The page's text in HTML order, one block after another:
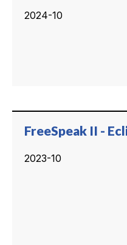
2024-10
FreeSpeak II -
2023-10